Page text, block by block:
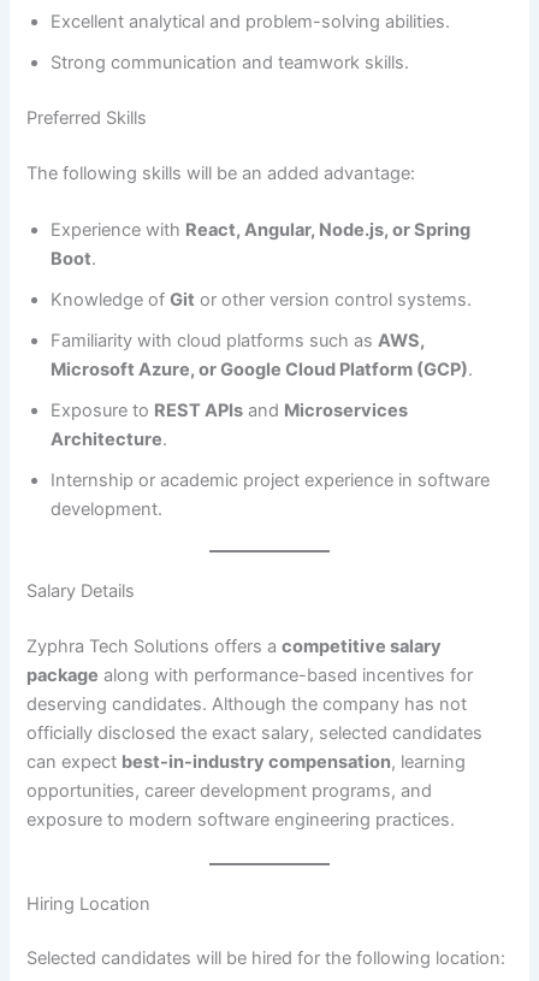
Excellent analytical and problem-solving abilities.
Strong communication and teamwork skills.
Preferred Skills
The following skills will be an added advantage:
Experience with React, Angular, Node.js, or Spring
Boot.
Knowledge ofGit or other version control systems.
Familiarity with cloud platforms such asAWS,
Microsoft Azure, or Google Cloud Platform (GCP).
Exposure to REST APIs and Microservices
Architecture.
Internship or academic project experience in software
development.
Salary Details
Zyphra Tech Solutions offers acompetitive salary
package along with performance-based incentives for
deserving candidates. Although the company has not
officially disclosed the exact salary, selected candidates
can expect best-in-industry compensation, learning
opportunities, career development programs, and
exposure to modern software engineering practices.
Hiring Location
Selected candidates will be hired for the following location: